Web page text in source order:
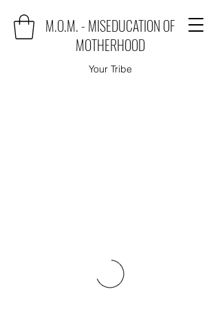
M.O.M. - MISEDUCATION OF
MOTHERHOOD
Your Tribe